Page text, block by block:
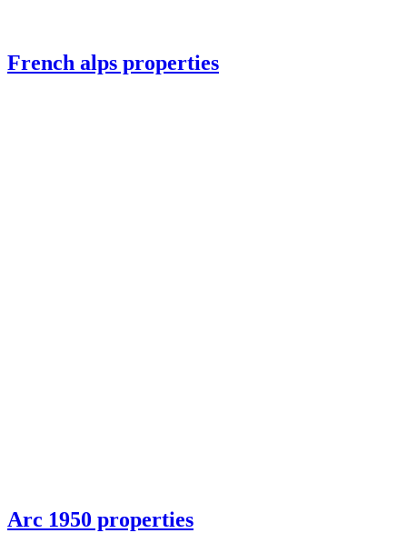
French alps properties
Arc 1950 properties